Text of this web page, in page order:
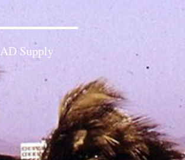
AD Supply